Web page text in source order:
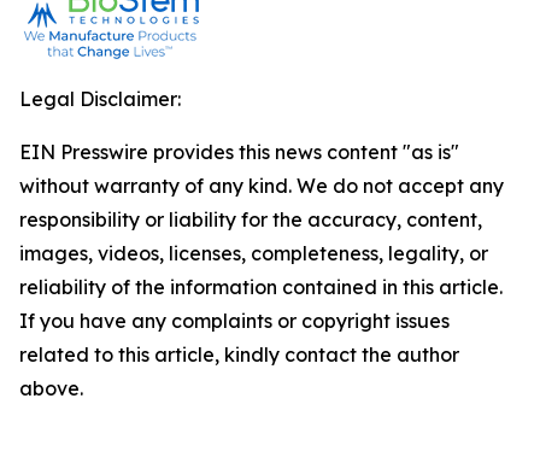
Legal Disclaimer:
EIN Presswire provides this news content "as is"
without warranty of any kind. We do not accept any
responsibility or liability for the accuracy, content,
images, videos, licenses, completeness, legality, or
reliability of the information contained in this article.
If you have any complaints or copyright issues
related to this article, kindly contact the author
above.